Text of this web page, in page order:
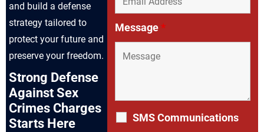
and build a defense
strategy tailored to
protect your future and
preserve your freedom.
Strong Defense
Against Sex
Crimes Charges
Starts Here
Message*
SMS Communications